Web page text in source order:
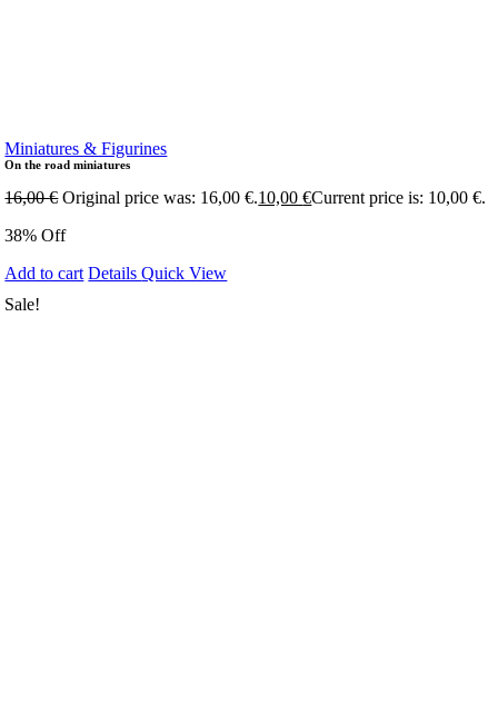
Miniatures & Figurines
On the road miniatures
16,00€ Original price was: 16,00 €.10,00€Current price is: 10,00 €.
38% Off
Add to cart DetailsQuick View
Sale!